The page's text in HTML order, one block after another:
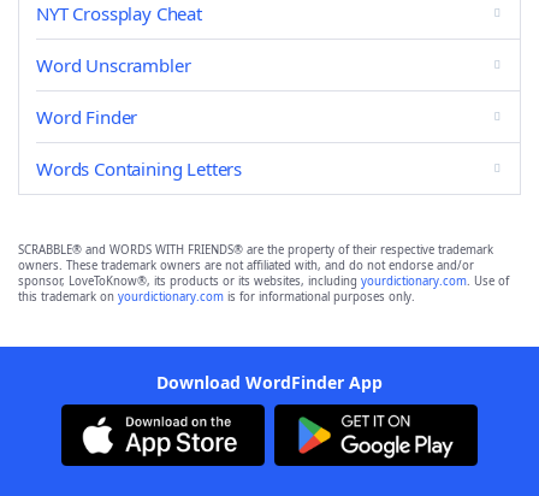
NYT Crossplay Cheat
Word Unscrambler
Word Finder
Words Containing Letters
SCRABBLE® and WORDS WITH FRIENDS® are the property of their respective trademark
owners. These trademark owners are not affiliated with, and do not endorse and/or
sponsor, LoveToKnow®, its products or its websites, including yourdictionary.com. Use of
this trademark on yourdictionary.com is for informational purposes only.
Download WordFinder App